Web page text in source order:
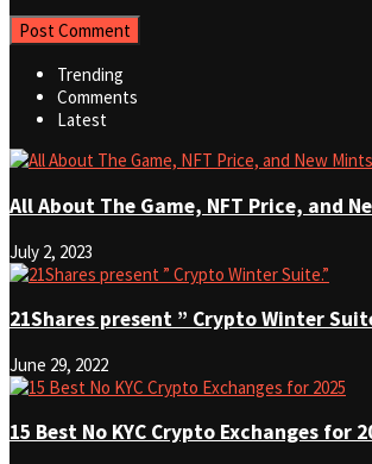
Trending
Comments
Latest
All About The Game, NFT Price, and
July 2, 2023
21Shares present ” Crypto Winter
June 29, 2022
15 Best No KYC Crypto Exchanges for